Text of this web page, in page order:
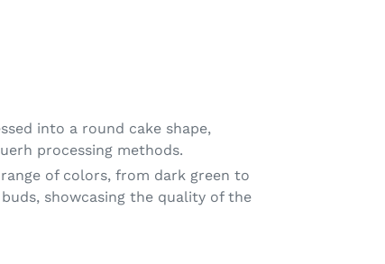
into a round cake shape,
processing methods.
of colors, from dark green to
showcasing the quality of the